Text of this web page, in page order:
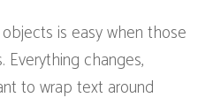
is easy when those
changes,
to wrap text around